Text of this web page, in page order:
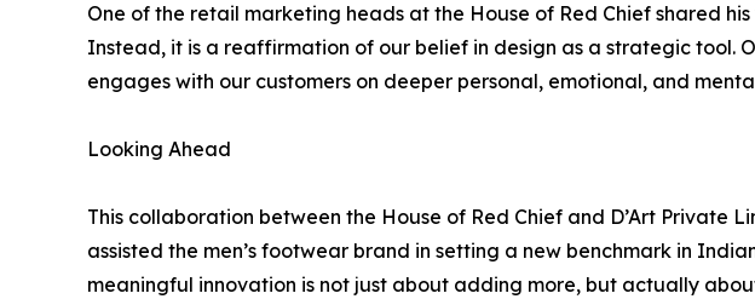
One of the retail marketing heads at the House of Red Chief shared
Instead, it is a reaffirmation of our belief in design as a strategic tool.
engages with our customers on deeper personal, emotional, and
Looking Ahead
This collaboration between the House of Red Chief and D’Art Private
assisted the men’s footwear brand in setting a new benchmark in
meaningful innovation is not just about adding more, but actually